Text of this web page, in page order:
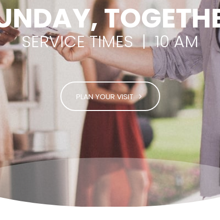
SERVICE TIMES | 10 AM
PLAN YOUR VISIT